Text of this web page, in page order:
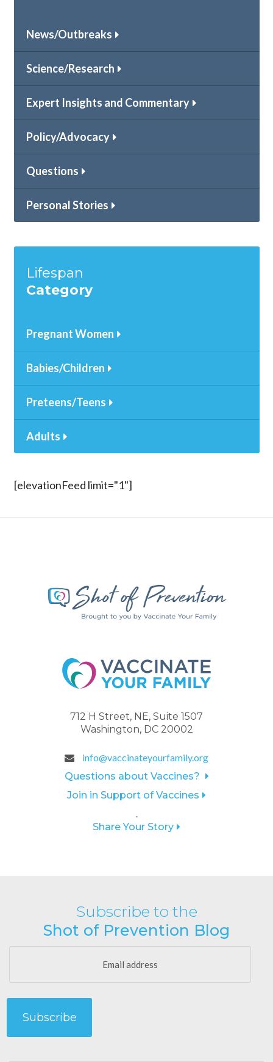
News/Outbreaks
Science/Research
Expert Insights and Commentary
Policy/Advocacy
Questions
Personal Stories
Lifespan
Category
Pregnant Women
Babies/Children
Preteens/Teens
Adults
[elevationFeed limit="1"]
712 H Street, NE, Suite 1507
Washington, DC 20002
info@vaccinateyourfamily.org
Questions about Vaccines?
Join in Support of Vaccines
.
Share Your Story
Subscribe to the
Shot of Prevention Blog